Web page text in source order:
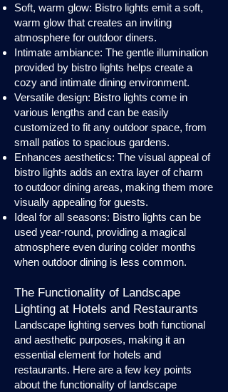
Soft, warm glow: Bistro lights emit a soft,
warm glow that creates an inviting
atmosphere for outdoor diners.
Intimate ambiance: The gentle illumination
provided by bistro lights helps create a
cozy and intimate dining environment.
Versatile design: Bistro lights come in
various lengths and can be easily
customized to fit any outdoor space, from
small patios to spacious gardens.
Enhances aesthetics: The visual appeal of
bistro lights adds an extra layer of charm
to outdoor dining areas, making them more
visually appealing for guests.
Ideal for all seasons: Bistro lights can be
used year-round, providing a magical
atmosphere even during colder months
when outdoor dining is less common.
The Functionality of Landscape
Lighting at Hotels and Restaurants
Landscape lighting serves both functional
and aesthetic purposes, making it an
essential element for hotels and
restaurants. Here are a few key points
about the functionality of landscape